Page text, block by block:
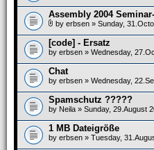
Assembly 2004
by erbsen » Sunday,
[code] - Ersatz
by erbsen » Wednesday,
Chat
by erbsen » Wednesday,
Spamschutz ?????
by Neila » Sunday, 29.August
1 MB Dateigröße
by erbsen » Tuesday,